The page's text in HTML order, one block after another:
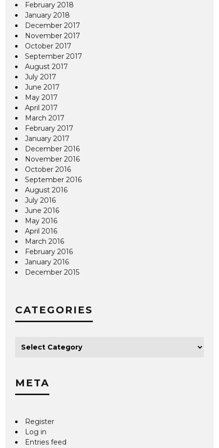
February 2018
January 2018
December 2017
November 2017
October 2017
September 2017
August 2017
July 2017
June 2017
May 2017
April 2017
March 2017
February 2017
January 2017
December 2016
November 2016
October 2016
September 2016
August 2016
July 2016
June 2016
May 2016
April 2016
March 2016
February 2016
January 2016
December 2015
CATEGORIES
META
Register
Log in
Entries feed